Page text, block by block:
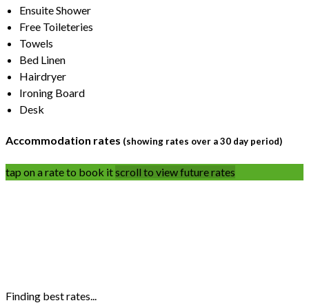
Ensuite Shower
Free Toileteries
Towels
Bed Linen
Hairdryer
Ironing Board
Desk
Accommodation rates (showing rates over a 30 day period)
tap on a rate to book itscroll to view future rates
Finding best rates...